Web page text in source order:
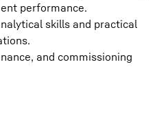
performance.
skills and practical
and commissioning